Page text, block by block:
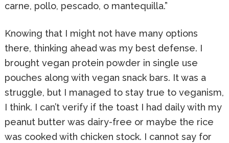
carne, pollo, pescado, o mantequilla.”
Knowing that I might not have many options
there, thinking ahead was my best defense. I
brought vegan protein powder in single use
pouches along with vegan snack bars. It was a
struggle, but I managed to stay true to veganism,
I think. I can’t verify if the toast I had daily with my
peanut butter was dairy-free or maybe the rice
was cooked with chicken stock. I cannot say for